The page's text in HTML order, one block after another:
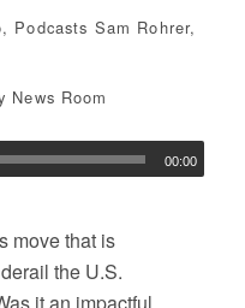
, Podcasts Sam Rohrer,
News Room
00:00
move that is
the U.S.
it an impactful